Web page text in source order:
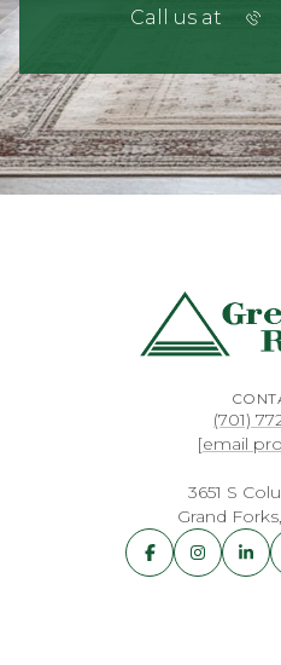
Call us at
(701)
[email
3651 S
Grand